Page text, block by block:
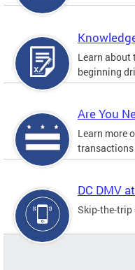
Learn about
beginning
Are You
Learn more
DC DMV
Skip-the-trip